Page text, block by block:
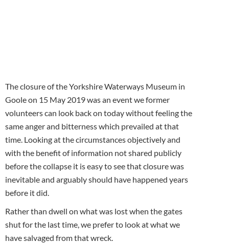
The closure of the Yorkshire Waterways Museum in
Goole on 15 May 2019 was an event we former
volunteers can look back on today without feeling the
same anger and bitterness which prevailed at that
time. Looking at the circumstances objectively and
with the benefit of information not shared publicly
before the collapse it is easy to see that closure was
inevitable and arguably should have happened years
before it did.
Rather than dwell on what was lost when the gates
shut for the last time, we prefer to look at what we
have salvaged from that wreck.